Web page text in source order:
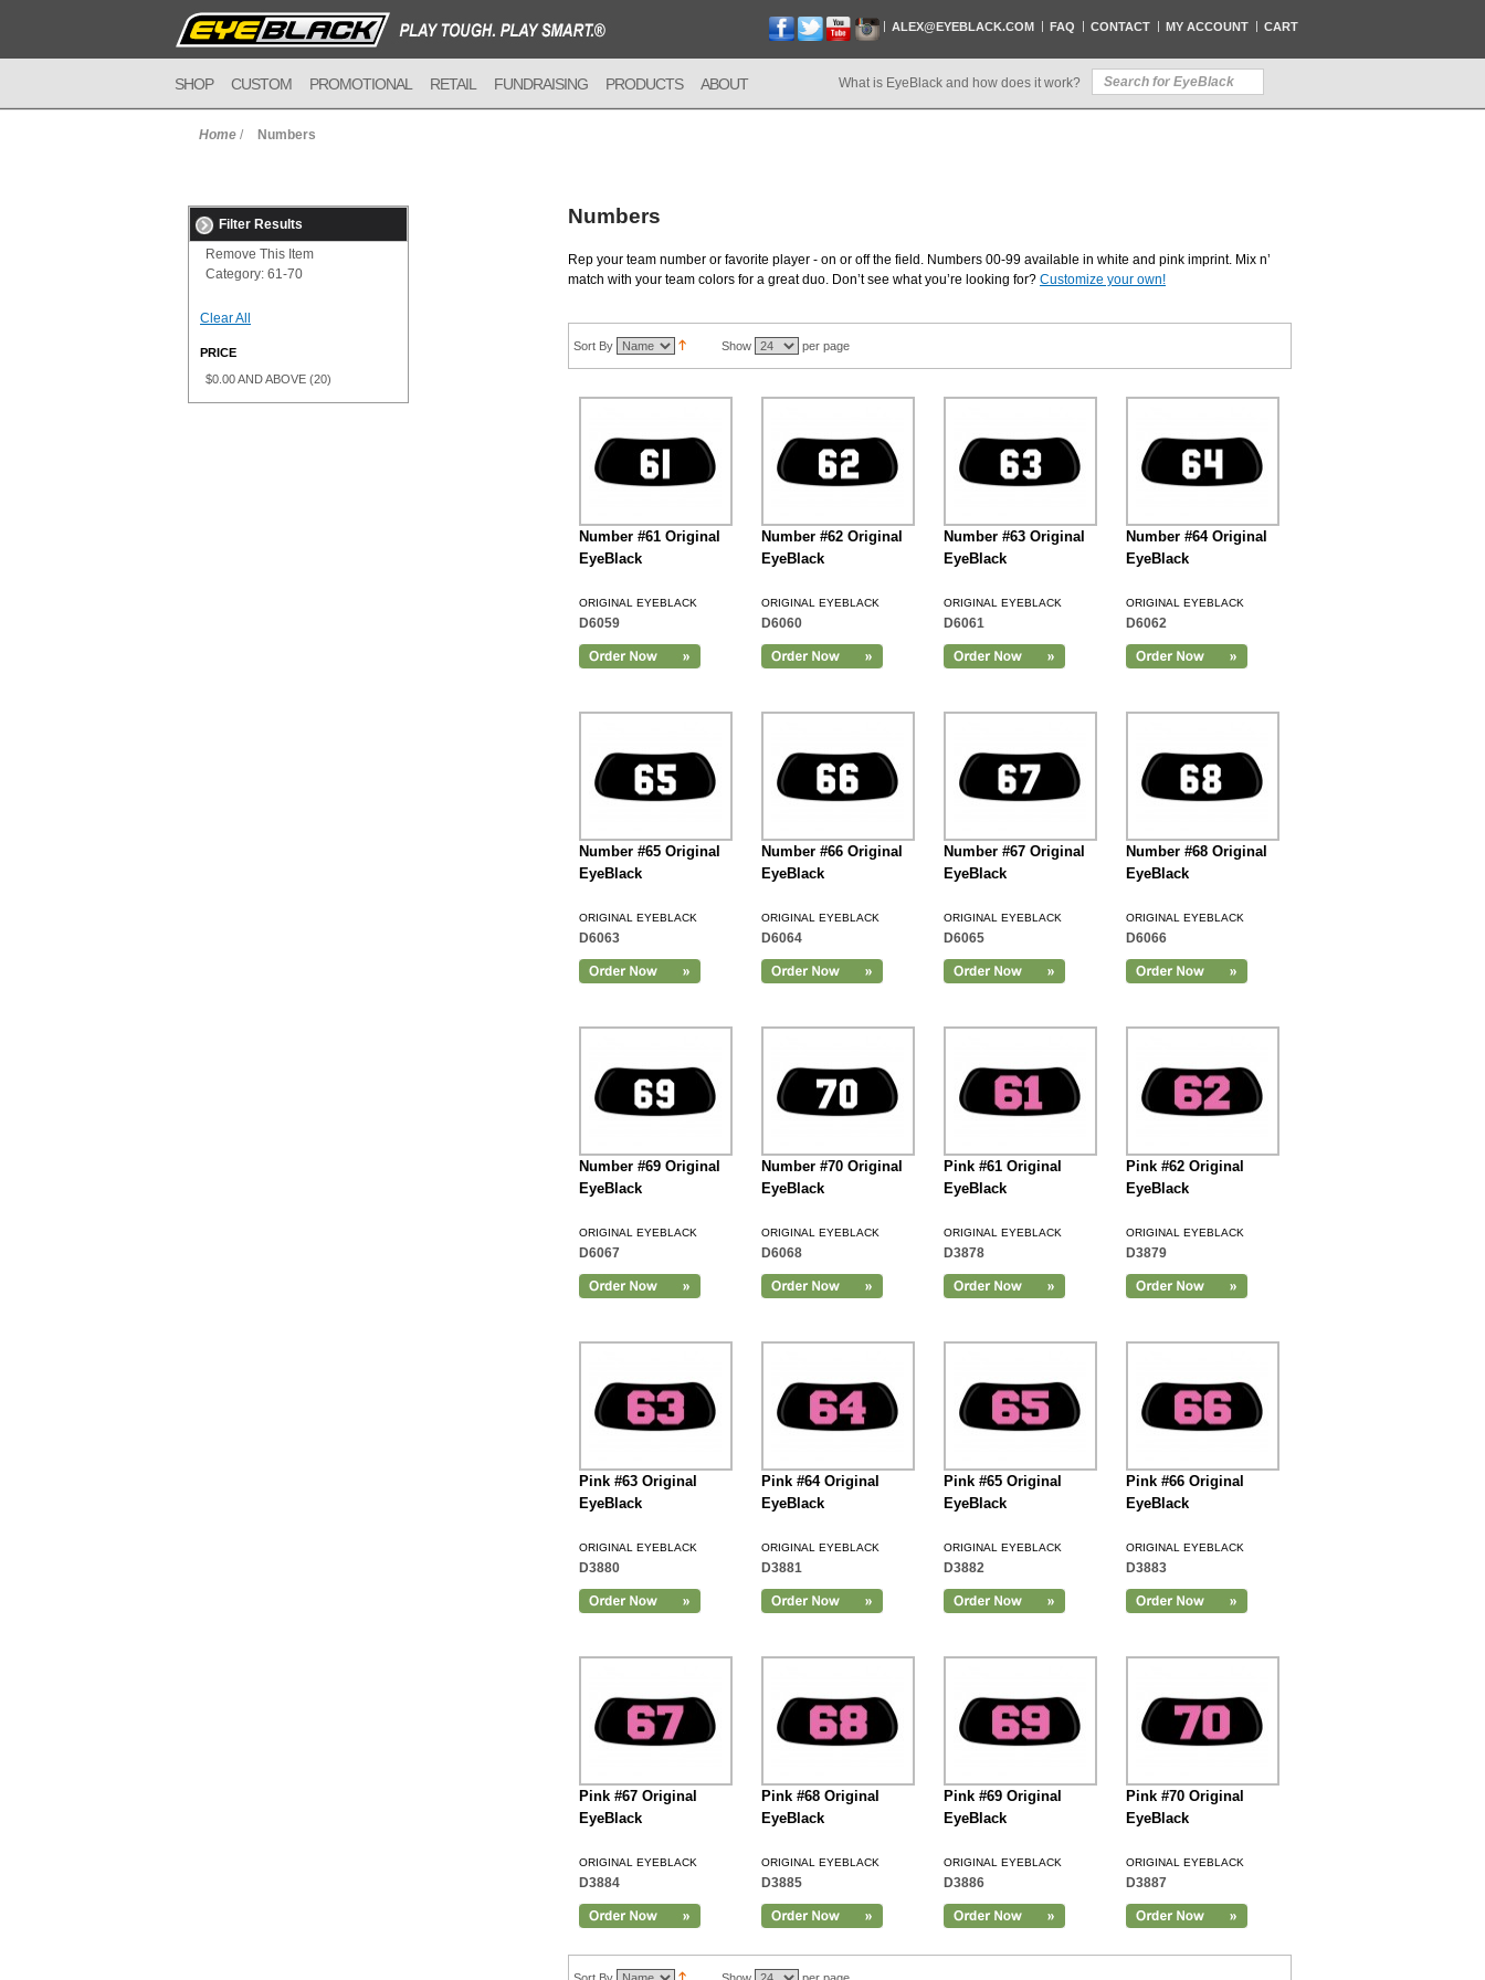
ALEX@EYEBLACK.COM FAQ CONTACT MY ACCOUNT CART
SHOP CUSTOM PROMOTIONAL RETAIL FUNDRAISING PRODUCTS ABOUT What is EyeBlack and how does it work?
Home / Numbers
Filter Results
Remove This Item
Category: 61-70
Clear All
PRICE
$0.00AND ABOVE (20)
Numbers
Rep your team number or favorite player - on or off the field. Numbers 00-99 available in white and pink imprint. Mix n’
match with your team colors for a great duo. Don’t see what you’re looking for? Customize your own!
Sort By Show per page
Number #61 Original
EyeBlack
ORIGINAL EYEBLACK
D6059
Number #62 Original
EyeBlack
ORIGINAL EYEBLACK
D6060
Number #63 Original
EyeBlack
ORIGINAL EYEBLACK
D6061
Number #64 Original
EyeBlack
ORIGINAL EYEBLACK
D6062
Add to Cart
Number #65 Original
EyeBlack
ORIGINAL EYEBLACK
D6063
Number #66 Original
EyeBlack
ORIGINAL EYEBLACK
D6064
Number #67 Original
EyeBlack
ORIGINAL EYEBLACK
D6065
Number #68 Original
EyeBlack
ORIGINAL EYEBLACK
D6066
Add to Cart
Number #69 Original
EyeBlack
ORIGINAL EYEBLACK
D6067
Number #70 Original
EyeBlack
ORIGINAL EYEBLACK
D6068
Pink #61 Original
EyeBlack
ORIGINAL EYEBLACK
D3878
Pink #62 Original
EyeBlack
ORIGINAL EYEBLACK
D3879
Add to Cart
Pink #63 Original
EyeBlack
ORIGINAL EYEBLACK
D3880
Pink #64 Original
EyeBlack
ORIGINAL EYEBLACK
D3881
Pink #65 Original
EyeBlack
ORIGINAL EYEBLACK
D3882
Pink #66 Original
EyeBlack
ORIGINAL EYEBLACK
D3883
Add to Cart
Pink #67 Original
EyeBlack
ORIGINAL EYEBLACK
D3884
Pink #68 Original
EyeBlack
ORIGINAL EYEBLACK
D3885
Pink #69 Original
EyeBlack
ORIGINAL EYEBLACK
D3886
Pink #70 Original
EyeBlack
ORIGINAL EYEBLACK
D3887
Add to Cart